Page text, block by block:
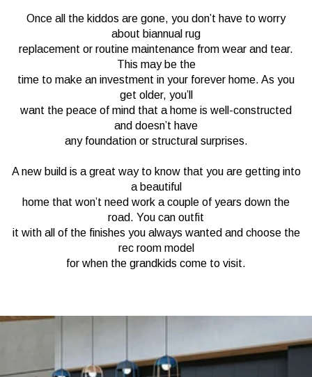
Once all the kiddos are gone, you don’t have to worry
about biannual rug
replacement or routine maintenance from wear and tear.
This may be the
time to make an investment in your forever home. As you
get older, you’ll
want the peace of mind that a home is well-constructed
and doesn’t have
any foundation or structural surprises.
A new build is a great way to know that you are getting into
a beautiful
home that won’t need work a couple of years down the
road. You can outfit
it with all of the finishes you always wanted and choose the
rec room model
for when the grandkids come to visit.